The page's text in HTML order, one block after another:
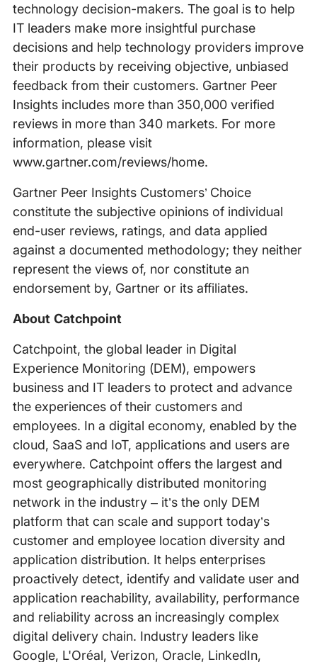
technology decision-makers. The goal is to help
IT leaders make more insightful purchase
decisions and help technology providers improve
their products by receiving objective, unbiased
feedback from their customers. Gartner Peer
Insights includes more than 350,000 verified
reviews in more than 340 markets. For more
information, please visit
www.gartner.com/reviews/home.
Gartner Peer Insights Customers’ Choice
constitute the subjective opinions of individual
end-user reviews, ratings, and data applied
against a documented methodology; they neither
represent the views of, nor constitute an
endorsement by, Gartner or its affiliates.
About Catchpoint
Catchpoint, the global leader in Digital
Experience Monitoring (DEM), empowers
business and IT leaders to protect and advance
the experiences of their customers and
employees. In a digital economy, enabled by the
cloud, SaaS and IoT, applications and users are
everywhere. Catchpoint offers the largest and
most geographically distributed monitoring
network in the industry – it’s the only DEM
platform that can scale and support today’s
customer and employee location diversity and
application distribution. It helps enterprises
proactively detect, identify and validate user and
application reachability, availability, performance
and reliability across an increasingly complex
digital delivery chain. Industry leaders like
Google, L'Oréal, Verizon, Oracle, LinkedIn,